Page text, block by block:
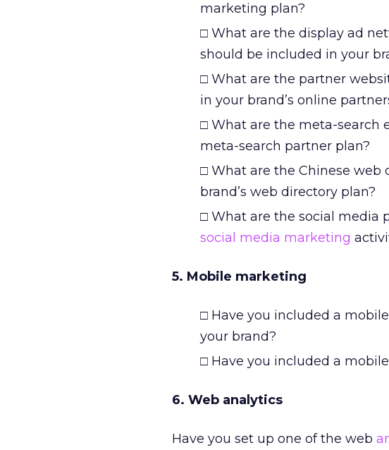
marketing plan?
□ What are the display ad
should be included in your
□ What are the partner
in your brand’s online
□ What are the meta-search
meta-search partner plan?
□ What are the Chinese
brand’s web directory plan?
□ What are the social media
social media marketing
5. Mobile marketing
□ Have you included a
your brand?
□ Have you included a
6. Web analytics
Have you set up one of the web